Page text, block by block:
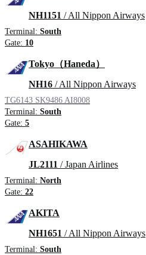
NH1151 / All Nippon Airways
Terminal: South
Gate: 10
Tokyo（Haneda）
NH16 / All Nippon Airways
TG6143 SK9486 AI8008
Terminal: South
Gate: 5
ASAHIKAWA
JL2111 / Japan Airlines
Terminal: North
Gate: 22
AKITA
NH1651 / All Nippon Airways
Terminal: South